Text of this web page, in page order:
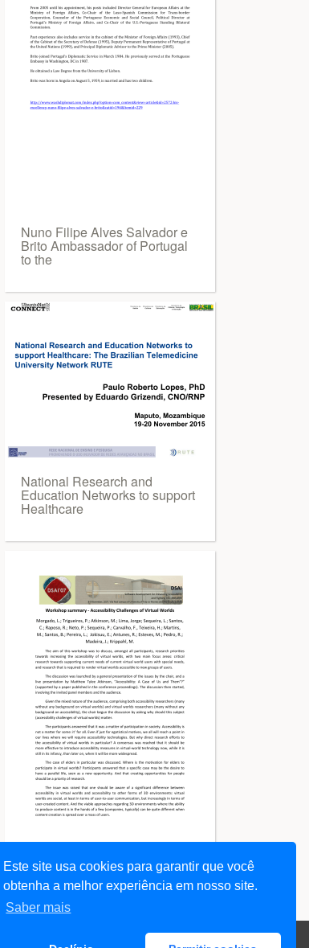
Este site usa cookies para garantir que você
obtenha a melhor experiência em nosso site.
Saber mais
Nuno Filipe Alves Salvador e
Brito Ambassador of Portugal
to the
National Research and
Education Networks to support
Healthcare
View Summary - DSAI 2007